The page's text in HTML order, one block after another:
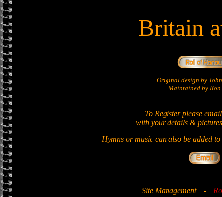
Britain
Original design by
Maintained by Ron
To Register please
with your details &
Hymns or music can also be added
Site Management -